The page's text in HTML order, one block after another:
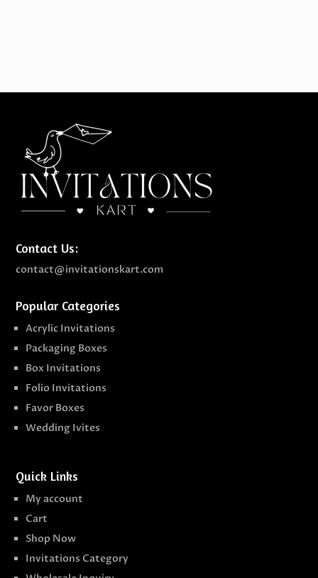
Contact Us:
contact@invitationskart.com
Popular Categories
Acrylic Invitations
Packaging Boxes
Box Invitations
Folio Invitations
Favor Boxes
Wedding Ivites
Quick Links
My account
Cart
Shop Now
Invitations Category